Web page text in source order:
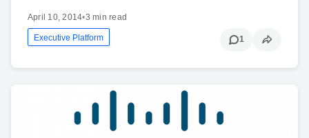
April 10, 2014•3 min read
Executive Platform 1